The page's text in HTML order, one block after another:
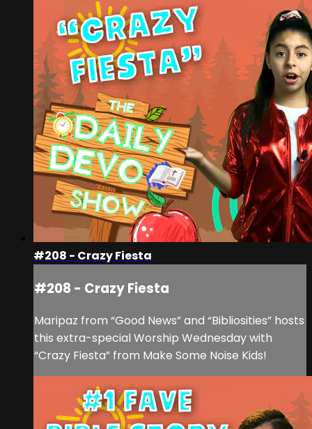
#208 - Crazy Fiesta
#208 - Crazy Fiesta
Maripaz from “Good News” and “Bibliosities” hosts
this extra-special Worship Wednesday with
“Crazy Fiesta” from Make Some Noise Kids!